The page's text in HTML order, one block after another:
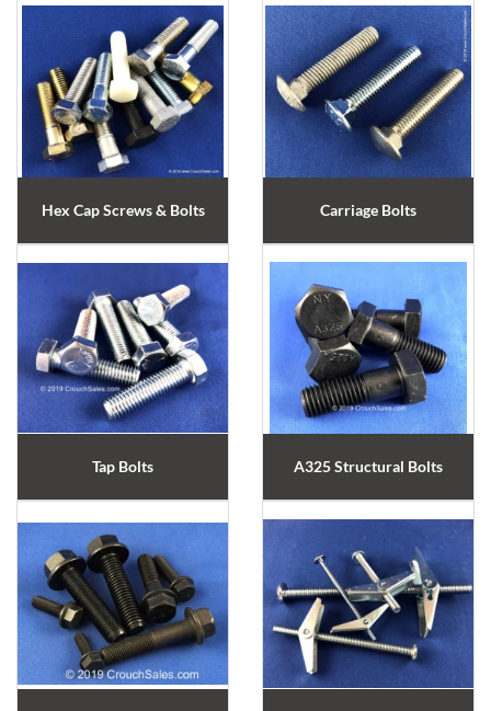
Hex Cap Screws & Bolts Carriage Bolts
Tap Bolts A325 Structural Bolts